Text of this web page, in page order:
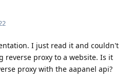
I just read it and couldn't
proxy to a website. Is it
proxy with the aapanel api?